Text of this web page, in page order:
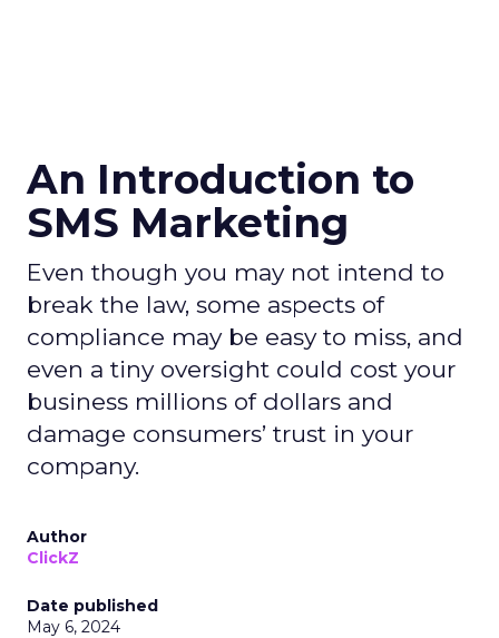
An Introduction to
SMS Marketing
Even though you may not intend to
break the law, some aspects of
compliance may be easy to miss, and
even a tiny oversight could cost your
business millions of dollars and
damage consumers’ trust in your
company.
Author
ClickZ
Date published
May 6, 2024